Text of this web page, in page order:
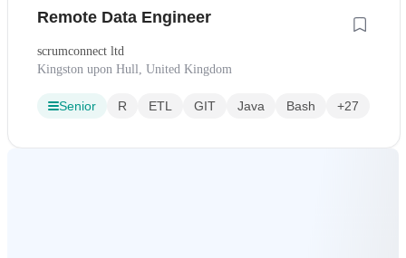
Remote Data Engineer
scrumconnect ltd
Kingston upon Hull, United Kingdom
Senior R ETL GIT Java Bash +27